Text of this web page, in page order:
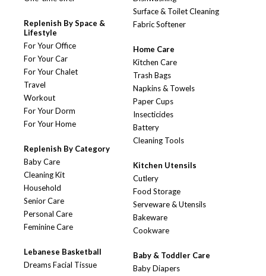
Replenish By Space &
Lifestyle
For Your Office
For Your Car
For Your Chalet
Travel
Workout
For Your Dorm
For Your Home
Replenish By Category
Baby Care
Cleaning Kit
Household
Senior Care
Personal Care
Feminine Care
Lebanese Basketball
Dreams Facial Tissue
Surface & Toilet Cleaning
Fabric Softener
Home Care
Kitchen Care
Trash Bags
Napkins & Towels
Paper Cups
Insecticides
Battery
Cleaning Tools
Kitchen Utensils
Cutlery
Food Storage
Serveware & Utensils
Bakeware
Cookware
Baby & Toddler Care
Baby Diapers